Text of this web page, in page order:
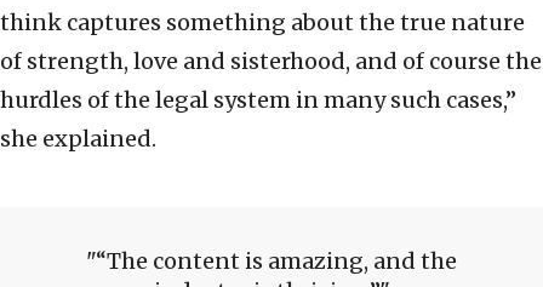
think captures something about the true nature
of strength, love and sisterhood, and of course the
hurdles of the legal system in many such cases,”
she explained.
“The content is amazing, and the